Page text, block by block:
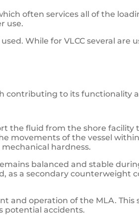
often services all of the
use.
While for VLCC several are
contributing to its functionality
the fluid from the shore facility
movements of the vessel
hardness.
balanced and stable
a secondary counterweight
and operation of the MLA.
potential accidents.